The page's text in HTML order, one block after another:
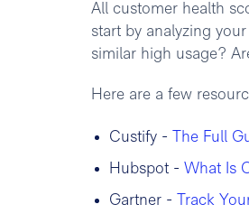
All customer health
start by analyzing
similar high usage?
Here are a few
Custify - The Full
Hubspot - What Is
Gartner - Track